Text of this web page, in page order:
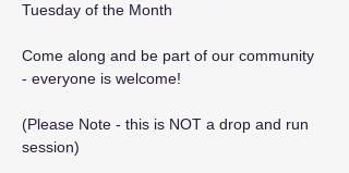
Tuesday of the Month
Come along and be part of our community
- everyone is welcome!
(Please Note - this is NOT a drop and run
session)